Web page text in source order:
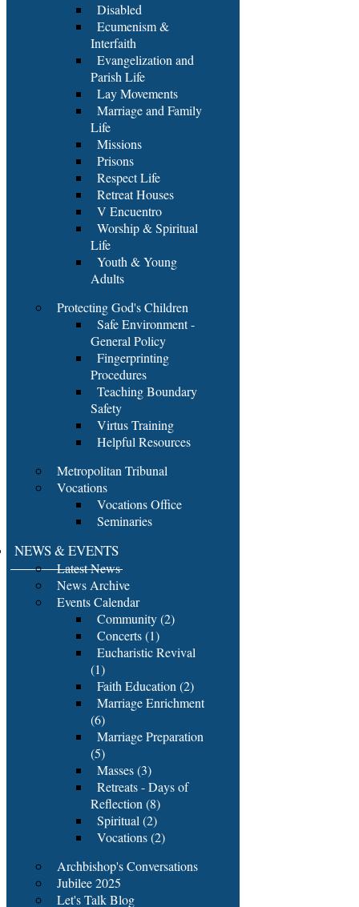
Disabled
Ecumenism &
Interfaith
Evangelization and
Parish Life
Lay Movements
Marriage and Family
Life
Missions
Prisons
Respect Life
Retreat Houses
V Encuentro
Worship & Spiritual
Life
Youth & Young
Adults
Protecting God's Children
Safe Environment -
General Policy
Fingerprinting
Procedures
Teaching Boundary
Safety
Virtus Training
Helpful Resources
Metropolitan Tribunal
Vocations
Vocations Office
Seminaries
NEWS & EVENTS
Latest News
News Archive
Events Calendar
Community (2)
Concerts (1)
Eucharistic Revival
(1)
Faith Education (2)
Marriage Enrichment
(6)
Marriage Preparation
(5)
Masses (3)
Retreats - Days of
Reflection (8)
Spiritual (2)
Vocations (2)
Archbishop's Conversations
Jubilee 2025
Let's Talk Blog